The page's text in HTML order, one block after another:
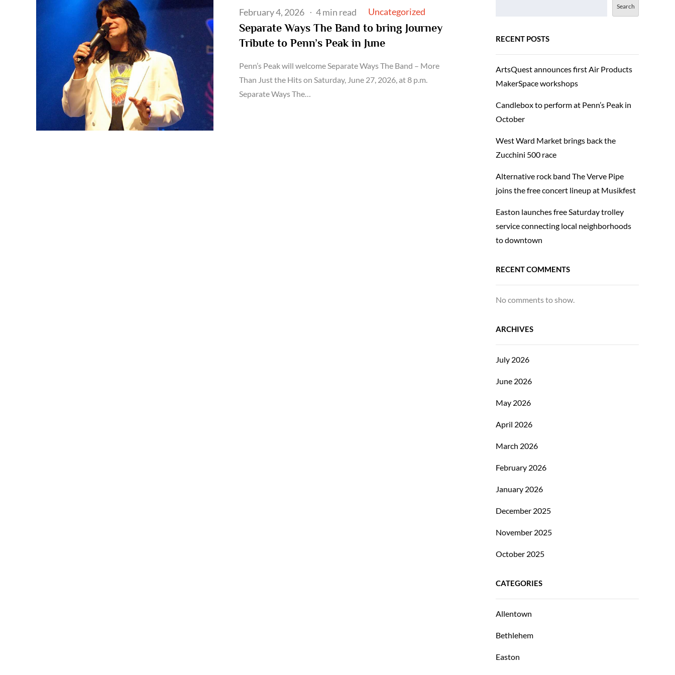
Posted
on
February 4, 2026 4 min read Uncategorized
Separate Ways The Band to bring Journey
Tribute to Penn’s Peak in June
Penn’s Peak will welcome Separate Ways The Band – More
Than Just the Hits on Saturday, June 27, 2026, at 8 p.m.
Separate Ways The…
Search
RECENT POSTS
ArtsQuest announces first Air Products
MakerSpace workshops
Candlebox to perform at Penn’s Peak in
October
West Ward Market brings back the
Zucchini 500 race
Alternative rock band The Verve Pipe
joins the free concert lineup at Musikfest
Easton launches free Saturday trolley
service connecting local neighborhoods
to downtown
RECENT COMMENTS
No comments to show.
ARCHIVES
July 2026
June 2026
May 2026
April 2026
March 2026
February 2026
January 2026
December 2025
November 2025
October 2025
CATEGORIES
Allentown
Bethlehem
Easton